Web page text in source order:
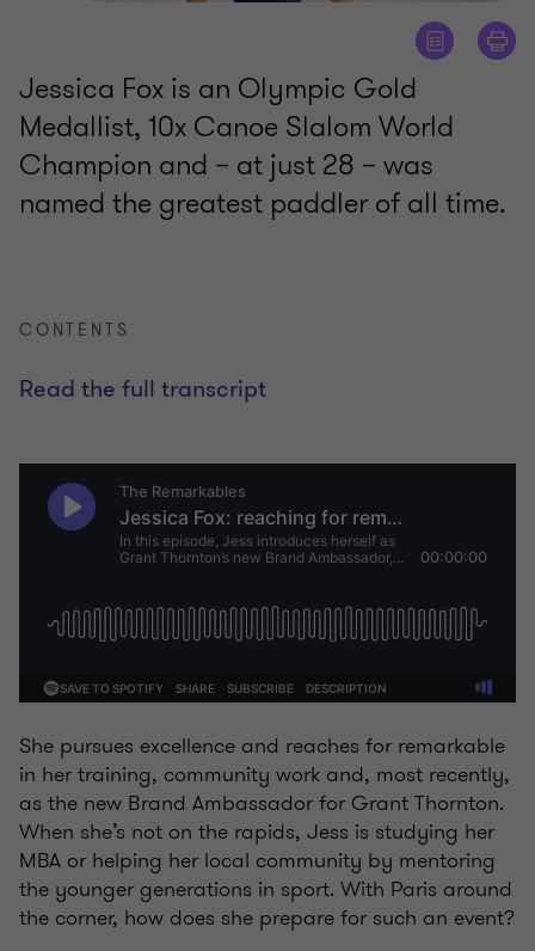
Jessica Fox is an Olympic Gold
Medallist, 10x Canoe Slalom World
Champion and – at just 28 – was
named the greatest paddler of all time.
CONTENTS
Read the full transcript
She pursues excellence and reaches for remarkable
in her training, community work and, most recently,
as the new Brand Ambassador for Grant Thornton.
When she’s not on the rapids, Jess is studying her
MBA or helping her local community by mentoring
the younger generations in sport. With Paris around
the corner, how does she prepare for such an event?